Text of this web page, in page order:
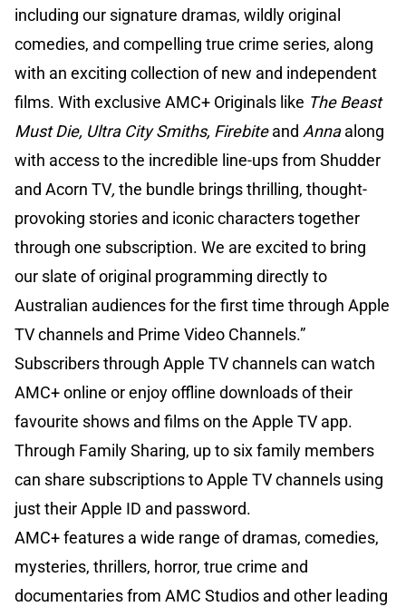
including our signature dramas, wildly original
comedies, and compelling true crime series, along
with an exciting collection of new and independent
films. With exclusive AMC+ Originals like The Beast
Must Die, Ultra City Smiths, Firebiteand Annaalong
with access to the incredible line-ups from Shudder
and Acorn TV, the bundle brings thrilling, thought-
provoking stories and iconic characters together
through one subscription. We are excited to bring
our slate of original programming directly to
Australian audiences for the first time through Apple
TV channels and Prime Video Channels.”
Subscribers through Apple TV channels can watch
AMC+ online or enjoy offline downloads of their
favourite shows and films on the Apple TV app.
Through Family Sharing, up to six family members
can share subscriptions to Apple TV channels using
just their Apple ID and password.
AMC+ features a wide range of dramas, comedies,
mysteries, thrillers, horror, true crime and
documentaries from AMC Studios and other leading